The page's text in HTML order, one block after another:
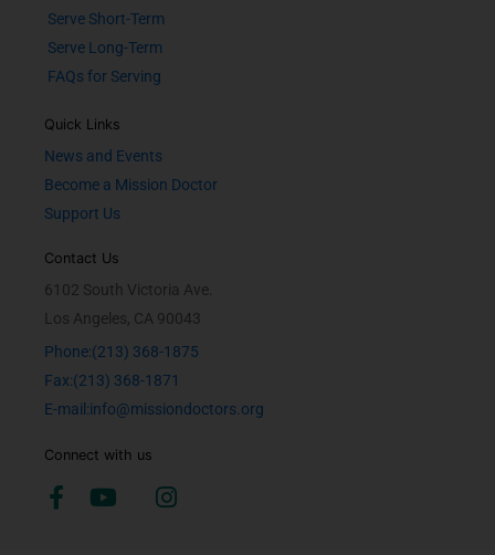
Serve Short-Term
Serve Long-Term
FAQs for Serving
Quick Links
News and Events
Become a Mission Doctor
Support Us
Contact Us
6102 South Victoria Ave.
Los Angeles, CA 90043
Phone:(213) 368-1875
Fax:(213) 368-1871
E-mail:info@missiondoctors.org
Connect with us